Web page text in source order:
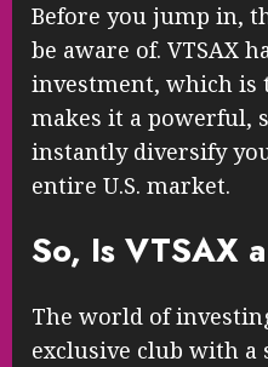
Before you jump in,
be aware of. VTSAX
investment, which is
makes it a powerful,
instantly diversify
entire U.S. market.
So, Is VTSAX
The world of
exclusive club with a